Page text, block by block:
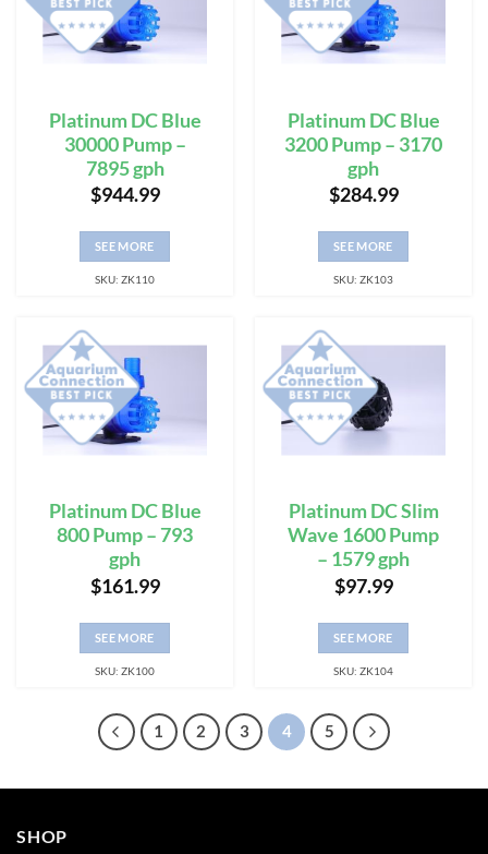
Platinum DC Blue
30000 Pump –
7895 gph
$944.99
SEE MORE
SKU: ZK110
Platinum DC Blue
3200 Pump – 3170
gph
$284.99
SEE MORE
SKU: ZK103
Platinum DC Blue
800 Pump – 793
gph
$161.99
SEE MORE
SKU: ZK100
Platinum DC Slim
Wave 1600 Pump
– 1579 gph
$97.99
SEE MORE
SKU: ZK104
1 2 3 4 5
SHOP